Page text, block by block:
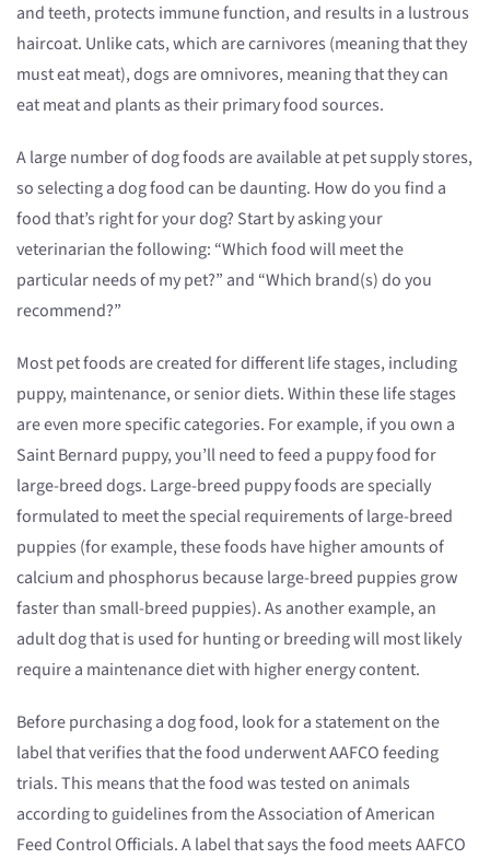
and teeth, protects immune function, and results in a lustrous
haircoat. Unlike cats, which are carnivores (meaning that they
must eat meat), dogs are omnivores, meaning that they can
eat meat and plants as their primary food sources.
A large number of dog foods are available at pet supply stores,
so selecting a dog food can be daunting. How do you find a
food that’s right for your dog? Start by asking your
veterinarian the following: “Which food will meet the
particular needs of my pet?” and “Which brand(s) do you
recommend?”
Most pet foods are created for different life stages, including
puppy, maintenance, or senior diets. Within these life stages
are even more specific categories. For example, if you own a
Saint Bernard puppy, you’ll need to feed a puppy food for
large-breed dogs. Large-breed puppy foods are specially
formulated to meet the special requirements of large-breed
puppies (for example, these foods have higher amounts of
calcium and phosphorus because large-breed puppies grow
faster than small-breed puppies). As another example, an
adult dog that is used for hunting or breeding will most likely
require a maintenance diet with higher energy content.
Before purchasing a dog food, look for a statement on the
label that verifies that the food underwent AAFCO feeding
trials. This means that the food was tested on animals
according to guidelines from the Association of American
Feed Control Officials. A label that says the food meets AAFCO